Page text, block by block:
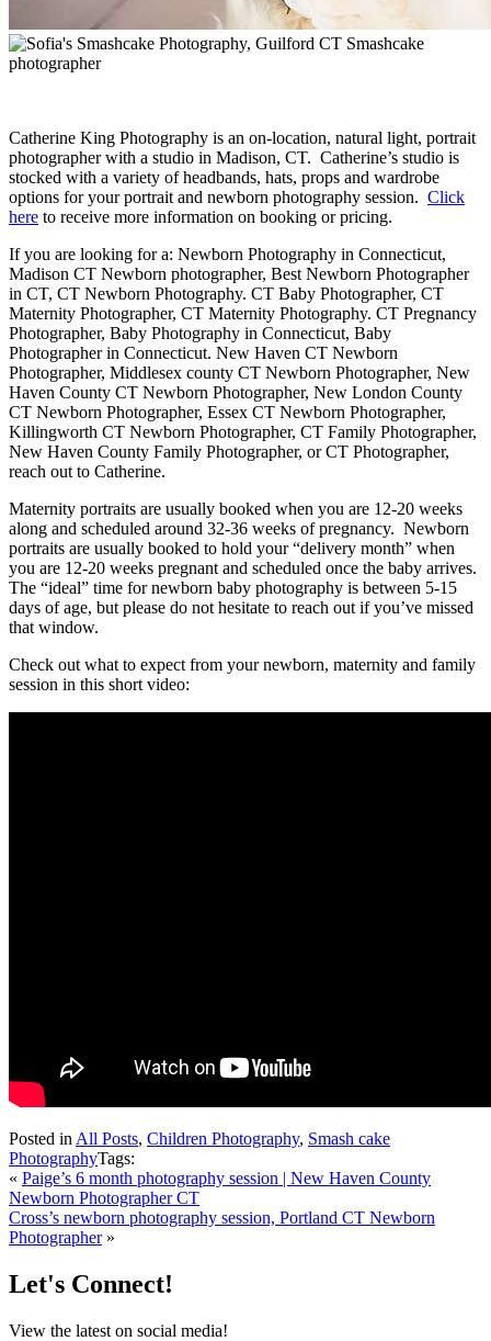
Catherine King Photography is an on-location, natural light, portrait
photographer with a studio in Madison, CT. Catherine’s studio is
stocked with a variety of headbands, hats, props and wardrobe
options for your portrait and newborn photography session. Click
here to receive more information on booking or pricing.
If you are looking for a: Newborn Photography in Connecticut,
Madison CT Newborn photographer, Best Newborn Photographer
in CT, CT Newborn Photography. CT Baby Photographer, CT
Maternity Photographer, CT Maternity Photography. CT Pregnancy
Photographer, Baby Photography in Connecticut, Baby
Photographer in Connecticut. New Haven CT Newborn
Photographer, Middlesex county CT Newborn Photographer, New
Haven County CT Newborn Photographer, New London County
CT Newborn Photographer, Essex CT Newborn Photographer,
Killingworth CT Newborn Photographer, CT Family Photographer,
New Haven County Family Photographer, or CT Photographer,
reach out to Catherine.
Maternity portraits are usually booked when you are 12-20 weeks
along and scheduled around 32-36 weeks of pregnancy. Newborn
portraits are usually booked to hold your “delivery month” when
you are 12-20 weeks pregnant and scheduled once the baby arrives.
The “ideal” time for newborn baby photography is between 5-15
days of age, but please do not hesitate to reach out if you’ve missed
that window.
Check out what to expect from your newborn, maternity and family
session in this short video:
Posted in All Posts, Children Photography, Smash cake
PhotographyTags:
« Paige’s 6 month photography session | New Haven County
Newborn Photographer CT
Cross’s newborn photography session, Portland CT Newborn
Photographer »
Let's Connect!
View the latest on social media!